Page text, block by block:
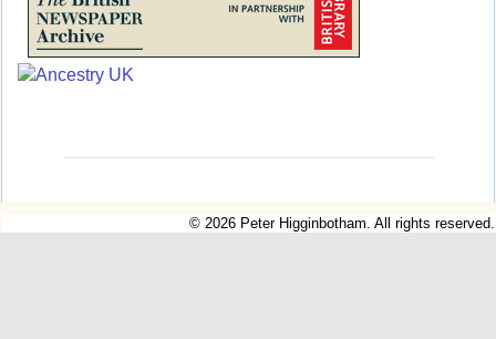
© 2026 Peter Higginbotham. All rights reserved.